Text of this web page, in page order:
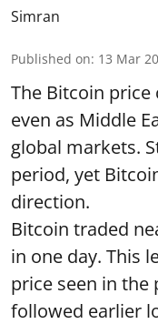
Simran
Published on: 13 Mar
The Bitcoin
even as Middle
global markets.
period, yet
direction.
Bitcoin traded
in one day. This
price seen in the
followed earlier